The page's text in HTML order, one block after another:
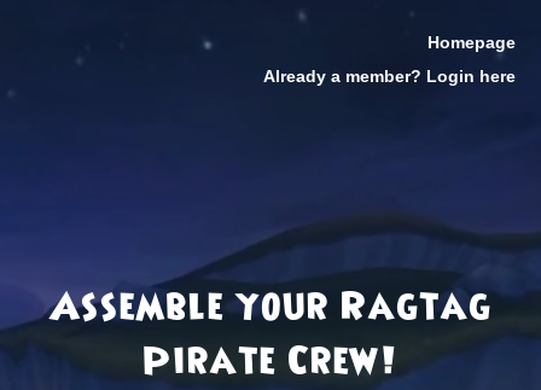
Homepage
Already a member? Login here
Assemble your Ragtag
Pirate Crew!